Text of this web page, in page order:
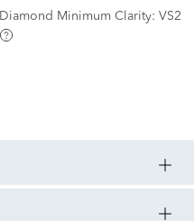
Diamond Minimum Clarity: VS2